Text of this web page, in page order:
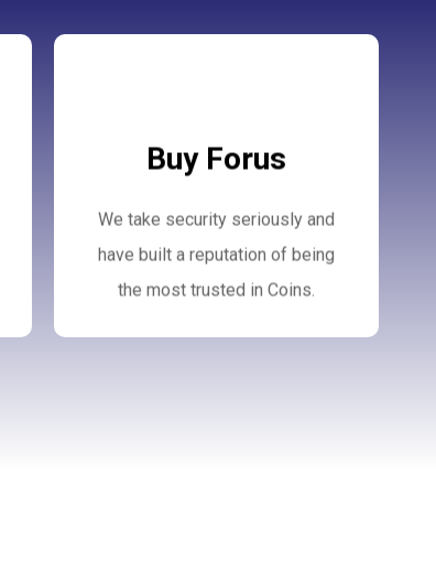
Buy Forus
We take security seriously and
have built a reputation of being
the most trusted in Coins.
Buy Forus
More Details